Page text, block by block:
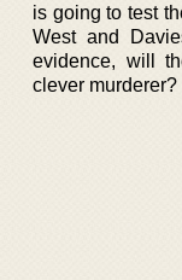
is going to test
West and
evidence, will
clever murderer?